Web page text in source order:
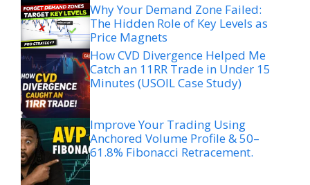
Why Your Demand Zone Failed:
The Hidden Role of Key Levels as
Price Magnets
How CVD Divergence Helped Me
Catch an 11RR Trade in Under 15
Minutes (USOIL Case Study)
Improve Your Trading Using
Anchored Volume Profile & 50–
61.8% Fibonacci Retracement.